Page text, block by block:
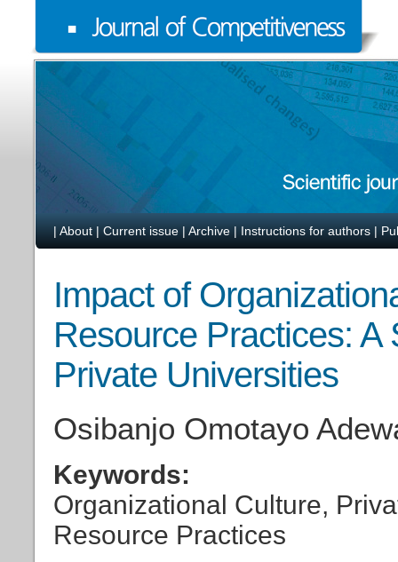
| About | Current issue | Archive | Instructions for authors |
Impact of
Resource Practices:
Private Universities
Osibanjo Omotayo
Keywords:
Organizational Culture,
Resource Practices